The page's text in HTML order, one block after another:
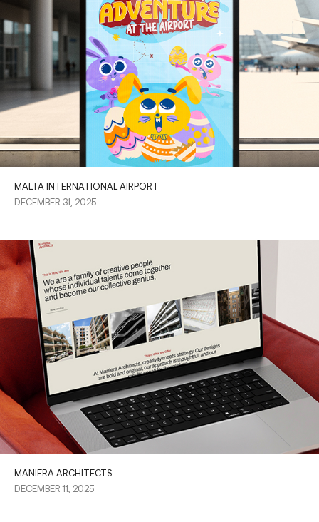
MALTA INTERNATIONAL AIRPORT
DECEMBER 31, 2025
MANIERA ARCHITECTS
DECEMBER 11, 2025